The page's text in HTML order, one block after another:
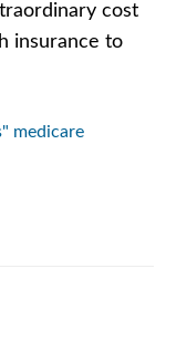
cost
insurance to
medicare